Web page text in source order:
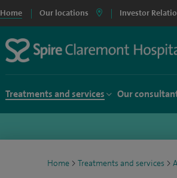
Home Our locations Investor
Treatments and services Our
Home > Treatments and services >